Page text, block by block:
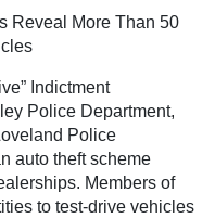
Reveal More Than 50
Indictment
Police Department,
Police
auto theft scheme
Members of
to test-drive vehicles